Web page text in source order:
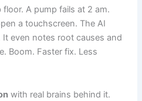
floor. A pump fails at 2 am.
a touchscreen. The AI
even notes root causes and
Boom. Faster fix. Less
with real brains behind it.